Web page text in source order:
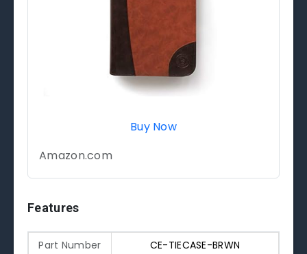
Buy Now
Amazon.com
Features
Part Number
CE-TIECASE-BRWN